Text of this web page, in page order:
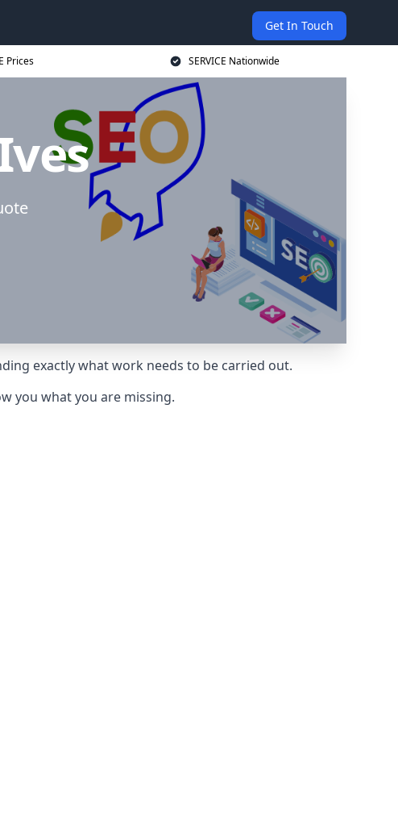
Get In Touch
Prices SERVICE Nationwide
exactly what work needs to be carried out.
you what you are missing.